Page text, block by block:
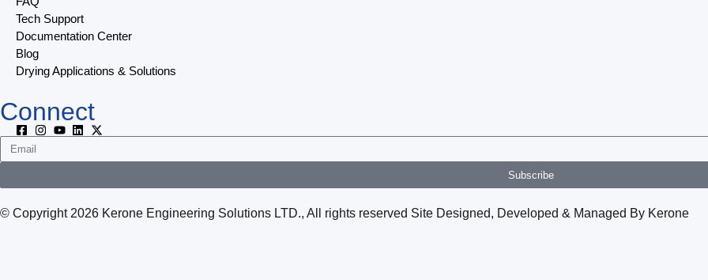
Tech Support
Documentation Center
Blog
Drying Applications & Solutions
Connect
Subscribe
© Copyright 2026 Kerone Engineering Solutions LTD., All rights reserved Site Designed, Developed & Managed By Kerone